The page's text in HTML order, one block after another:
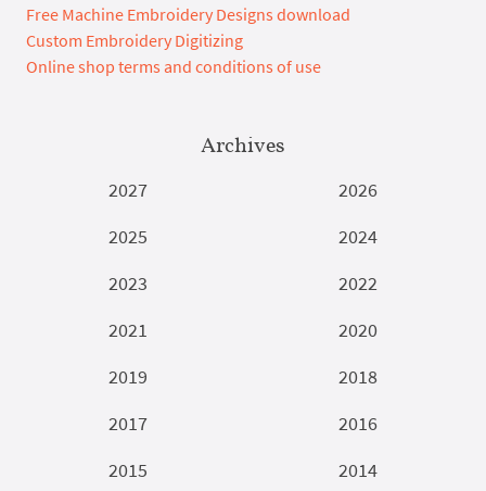
Free Machine Embroidery Designs download
Custom Embroidery Digitizing
Online shop terms and conditions of use
Archives
2027
2026
2025
2024
2023
2022
2021
2020
2019
2018
2017
2016
2015
2014